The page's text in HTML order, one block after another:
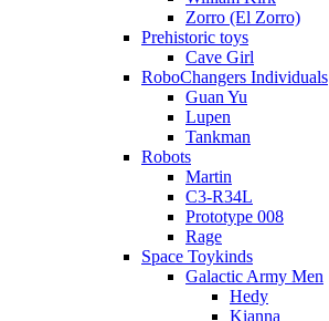
Zorro (El Zorro)
Prehistoric toys
Cave Girl
RoboChangers Individuals
Guan Yu
Lupen
Tankman
Robots
Martin
C3-R34L
Prototype 008
Rage
Space Toykinds
Galactic Army Men
Hedy
Kianna